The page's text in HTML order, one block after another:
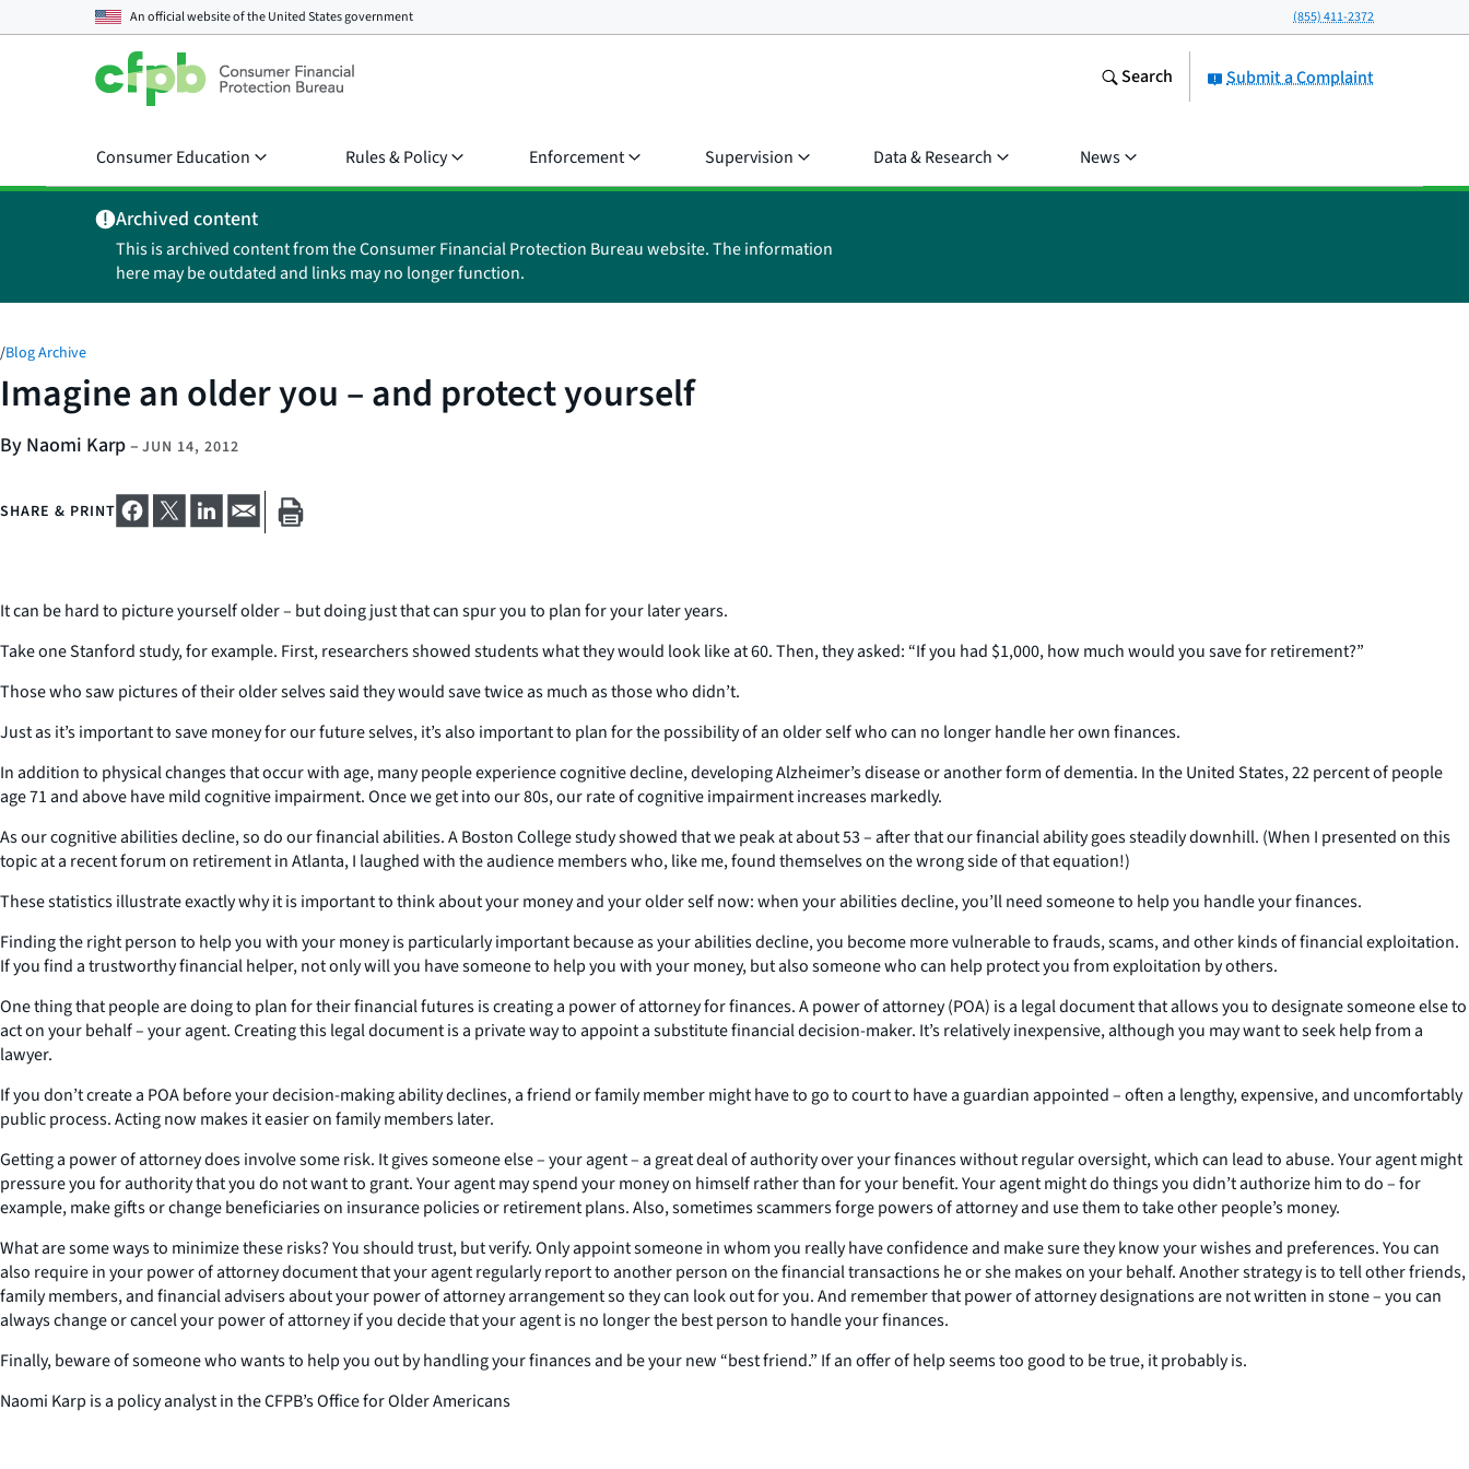
An official website of theUnited States government (855) 411-2372
Submit a Complaint
Search
Consumer Education Rules & Policy Enforcement Supervision Data & Research News
Archived content
This is archived content from the Consumer Financial Protection Bureau website. The information
here may be outdated and links may no longer function.
/Blog Archive
Imagine an older you – and protect yourself
By Naomi Karp– JUN 14, 2012
SHARE & PRINT
It can be hard to picture yourself older – but doing just that can spur you to plan for your later years.
Take one Stanford study, for example. First, researchers showed students what they would look like at 60. Then, they asked: “If you had $1,000, how much would you save for retirement?”
Those who saw pictures of their older selves said they would save twice as much as those who didn’t.
Just as it’s important to save money for our future selves, it’s also important to plan for the possibility of an older self who can no longer handle her own finances.
In addition to physical changes that occur with age, many people experience cognitive decline, developing Alzheimer’s disease or another form of dementia. In the United States, 22 percent of people
age 71 and above have mild cognitive impairment. Once we get into our 80s, our rate of cognitive impairment increases markedly.
As our cognitive abilities decline, so do our financial abilities. A Boston College study showed that we peak at about 53 – after that our financial ability goes steadily downhill. (When I presented on this
topic at a recent forum on retirement in Atlanta, I laughed with the audience members who, like me, found themselves on the wrong side of that equation!)
These statistics illustrate exactly why it is important to think about your money and your older self now: when your abilities decline, you’ll need someone to help you handle your finances.
Finding the right person to help you with your money is particularly important because as your abilities decline, you become more vulnerable to frauds, scams, and other kinds of financial exploitation.
If you find a trustworthy financial helper, not only will you have someone to help you with your money, but also someone who can help protect you from exploitation by others.
One thing that people are doing to plan for their financial futures is creating a power of attorney for finances. A power of attorney (POA) is a legal document that allows you to designate someone else to
act on your behalf – your agent. Creating this legal document is a private way to appoint a substitute financial decision-maker. It’s relatively inexpensive, although you may want to seek help from a
lawyer.
If you don’t create a POA before your decision-making ability declines, a friend or family member might have to go to court to have a guardian appointed – often a lengthy, expensive, and uncomfortably
public process. Acting now makes it easier on family members later.
Getting a power of attorney does involve some risk. It gives someone else – your agent – a great deal of authority over your finances without regular oversight, which can lead to abuse. Your agent might
pressure you for authority that you do not want to grant. Your agent may spend your money on himself rather than for your benefit. Your agent might do things you didn’t authorize him to do – for
example, make gifts or change beneficiaries on insurance policies or retirement plans. Also, sometimes scammers forge powers of attorney and use them to take other people’s money.
What are some ways to minimize these risks? You should trust, but verify. Only appoint someone in whom you really have confidence and make sure they know your wishes and preferences. You can
also require in your power of attorney document that your agent regularly report to another person on the financial transactions he or she makes on your behalf. Another strategy is to tell other friends,
family members, and financial advisers about your power of attorney arrangement so they can look out for you. And remember that power of attorney designations are not written in stone – you can
always change or cancel your power of attorney if you decide that your agent is no longer the best person to handle your finances.
Finally, beware of someone who wants to help you out by handling your finances and be your new “best friend.” If an offer of help seems too good to be true, it probably is.
Naomi Karp is a policy analyst in the CFPB’s Office for Older Americans